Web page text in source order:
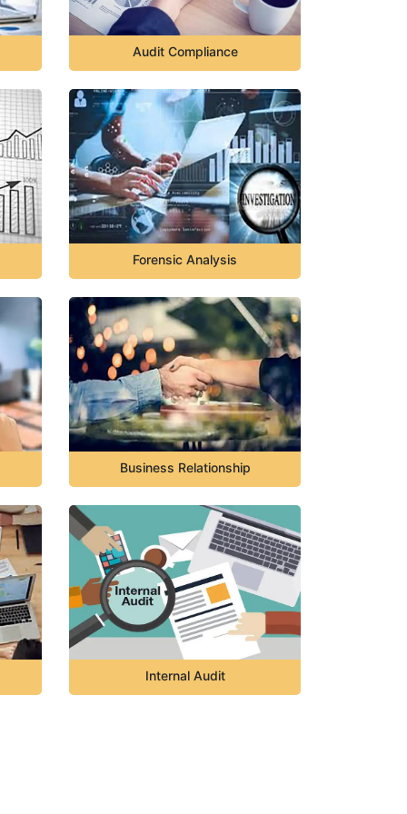
Audit Compliance
Forensic Analysis
Business Relationship
Internal Audit